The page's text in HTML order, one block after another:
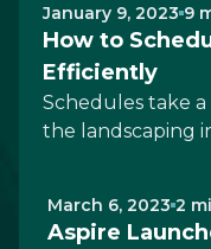
January 9, 2023 9
How to
Efficiently
Schedules take
the landscaping
March 6, 2023 2
Aspire